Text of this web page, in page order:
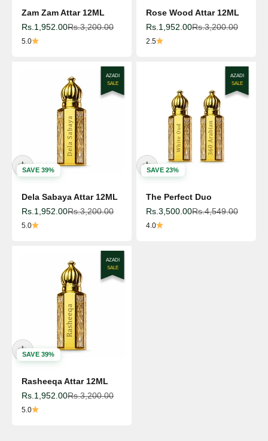
Zam Zam Attar 12ML
Sale price
Rs.1,952.00Regular price
Rs.3,200.00
5.0
Rose Wood Attar 12ML
Sale price
Rs.1,952.00Regular price
Rs.3,200.00
2.5
AZADI
SALE
SAVE 39%
Dela Sabaya Attar 12ML
Sale price
Rs.1,952.00Regular price
Rs.3,200.00
5.0
AZADI
SALE
SAVE 23%
The Perfect Duo
Sale price
Rs.3,500.00Regular price
Rs.4,549.00
4.0
AZADI
SALE
SAVE 39%
Rasheeqa Attar 12ML
Sale price
Rs.1,952.00Regular price
Rs.3,200.00
5.0